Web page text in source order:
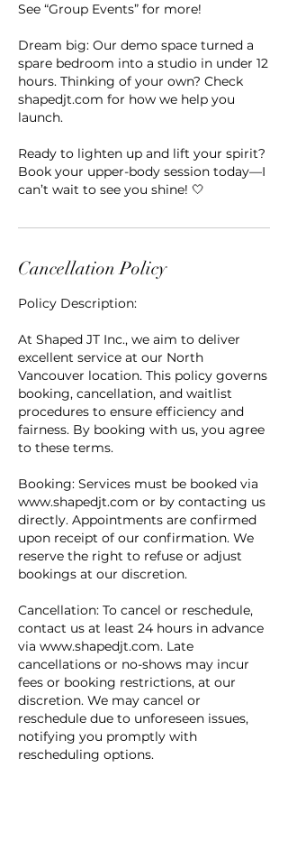
See “Group Events” for more!
Dream big: Our demo space turned a
spare bedroom into a studio in under 12
hours. Thinking of your own? Check
shapedjt.com for how we help you
launch.
Ready to lighten up and lift your spirit?
Book your upper-body session today—I
can’t wait to see you shine! 🤍
Cancellation Policy
Policy Description:
At Shaped JT Inc., we aim to deliver
excellent service at our North
Vancouver location. This policy governs
booking, cancellation, and waitlist
procedures to ensure efficiency and
fairness. By booking with us, you agree
to these terms.
Booking: Services must be booked via
www.shapedjt.com or by contacting us
directly. Appointments are confirmed
upon receipt of our confirmation. We
reserve the right to refuse or adjust
bookings at our discretion.
Cancellation: To cancel or reschedule,
contact us at least 24 hours in advance
via www.shapedjt.com. Late
cancellations or no-shows may incur
fees or booking restrictions, at our
discretion. We may cancel or
reschedule due to unforeseen issues,
notifying you promptly with
rescheduling options.